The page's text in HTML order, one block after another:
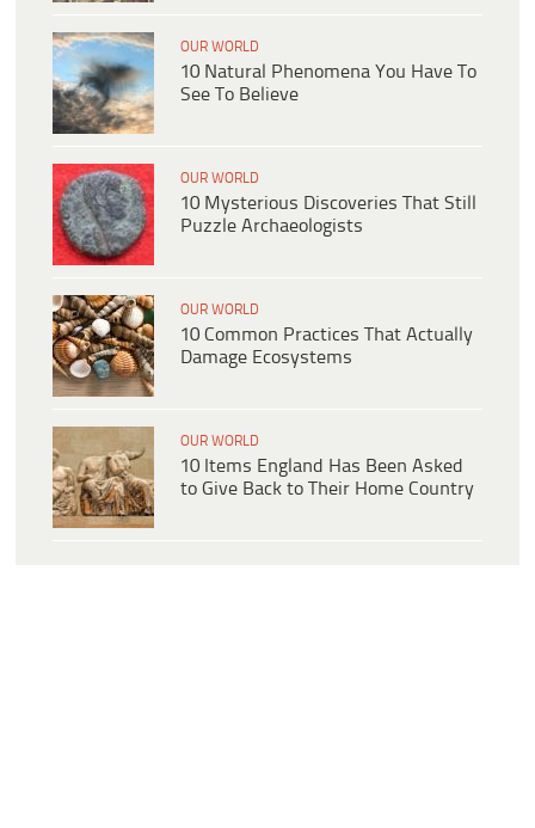
OUR WORLD
10 Natural Phenomena You Have To
See To Believe
OUR WORLD
10 Mysterious Discoveries That Still
Puzzle Archaeologists
OUR WORLD
10 Common Practices That Actually
Damage Ecosystems
OUR WORLD
10 Items England Has Been Asked
to Give Back to Their Home Country